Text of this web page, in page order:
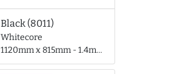
Black (8011)
Whitecore
1120mm x 815mm - 1.4mm thick